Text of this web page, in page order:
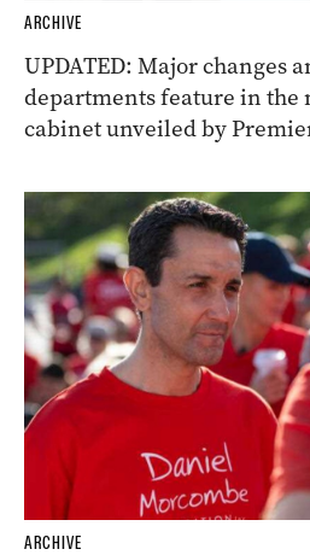
ARCHIVE
UPDATED: Major changes
departments feature in the
cabinet unveiled by
ARCHIVE